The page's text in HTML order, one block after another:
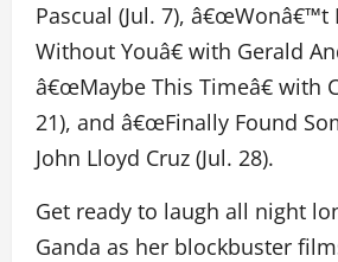
Pascual (Jul. 7), â€œWonâ€™t
Without Youâ€ with Gerald
â€œMaybe This Timeâ€ with
21), and â€œFinally Found
John Lloyd Cruz (Jul. 28).
Get ready to laugh all night
Ganda as her blockbuster